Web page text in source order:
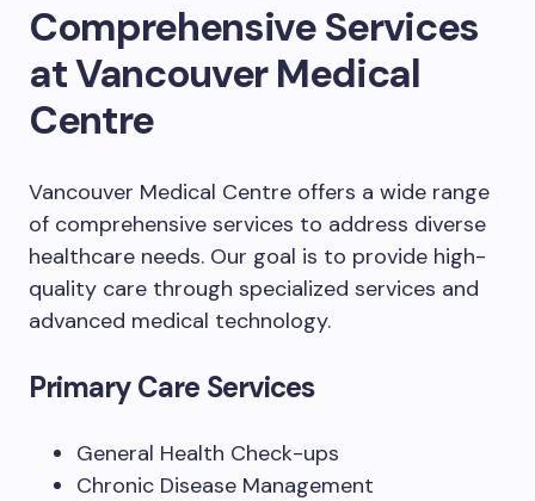
Comprehensive Services
at Vancouver Medical
Centre
Vancouver Medical Centre offers a wide range
of comprehensive services to address diverse
healthcare needs. Our goal is to provide high-
quality care through specialized services and
advanced medical technology.
Primary Care Services
General Health Check-ups
Chronic Disease Management